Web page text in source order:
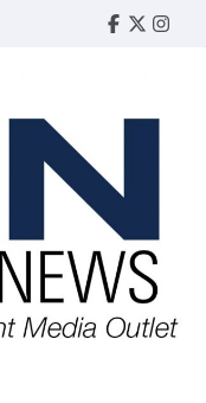
Faebook
Twitter